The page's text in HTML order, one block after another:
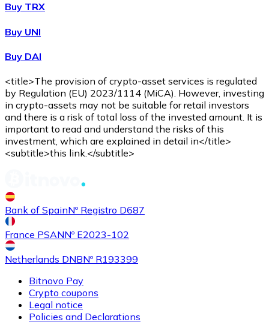
Buy TRX
Buy UNI
Buy DAI
<title>The provision of crypto-asset services is regulated
by Regulation (EU) 2023/1114 (MiCA). However, investing
in crypto-assets may not be suitable for retail investors
and there is a risk of total loss of the invested amount. It is
important to read and understand the risks of this
investment, which are explained in detail in</title>
<subtitle>this link.</subtitle>
Bank of SpainNº Registro D687
France PSANNº E2023-102
Netherlands DNBNº R193399
Bitnovo Pay
Crypto coupons
Legal notice
Policies and Declarations